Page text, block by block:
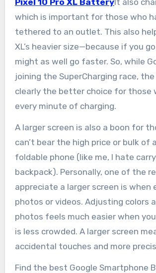
which is important for those who
tethered to an outlet. This also
XL’s heavier size—because if you
might as well go faster. So, while
joining the SuperCharging race, the
clearly the better choice for those
every minute of charging.
A larger screen is also a boon for
can’t bear the high price or bulk of
foldable phone (like me, I hate
backpack). Personally, one of the
appreciate a larger screen is when
photos or videos. Adjusting colors
photos feels much easier when
is less crowded. A larger screen
accidental touches and more
Find the best Google Smartphone